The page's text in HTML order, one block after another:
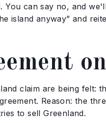
You can say no, and
island anyway” and
claim are being felt:
Reason: the
to sell Greenland.